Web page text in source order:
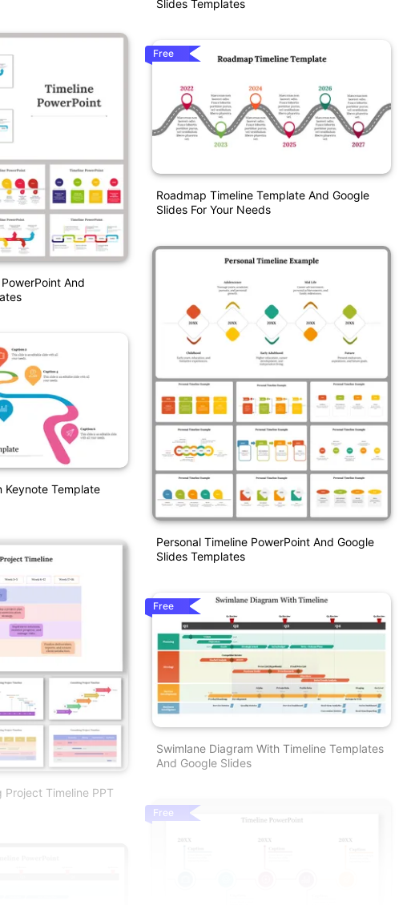
And
Keynote Template
Timeline PPT
Slides Templates
Free
Roadmap Timeline Template And Google
Slides For Your Needs
Personal Timeline PowerPoint And Google
Slides Templates
Free
Swimlane Diagram With Timeline Templates
And Google Slides
Free